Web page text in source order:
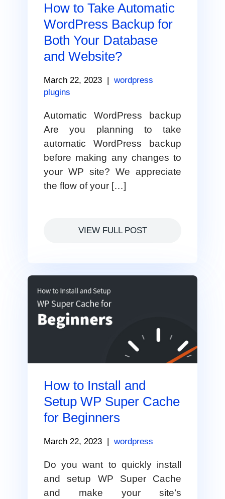
How to Take Automatic
WordPress Backup for
Both Your Database
and Website?
March 22, 2023
wordpress
plugins
Automatic WordPress backup
Are you planning to take
automatic WordPress backup
before making any changes to
your WP site? We appreciate
the flow of your […]
VIEW FULL POST
How to Install and
Setup WP Super Cache
for Beginners
March 22, 2023 | wordpress
Do you want to quickly install
and setup WP Super Cache
and make your site’s